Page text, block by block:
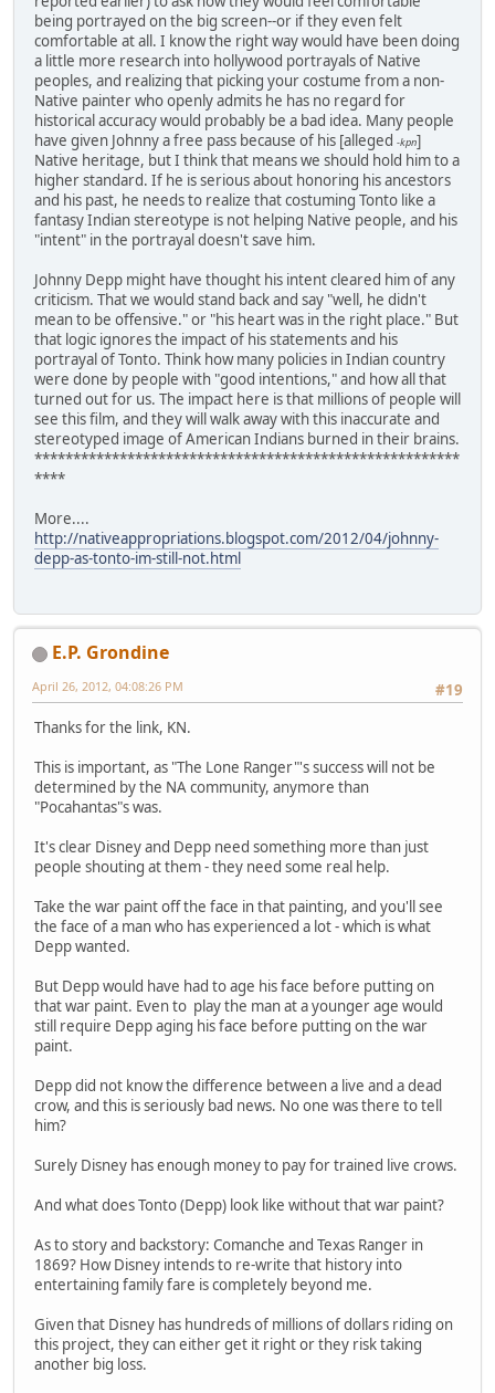
being portrayed on the big screen--or if they even felt
comfortable at all. I know the right way would have been doing
a little more research into hollywood portrayals of Native
peoples, and realizing that picking your costume from a non-
Native painter who openly admits he has no regard for
historical accuracy would probably be a bad idea. Many people
have given Johnny a free pass because of his [alleged -kpn]
Native heritage, but I think that means we should hold him to a
higher standard. If he is serious about honoring his ancestors
and his past, he needs to realize that costuming Tonto like a
fantasy Indian stereotype is not helping Native people, and his
"intent" in the portrayal doesn't save him.
Johnny Depp might have thought his intent cleared him of any
criticism. That we would stand back and say "well, he didn't
mean to be offensive." or "his heart was in the right place." But
that logic ignores the impact of his statements and his
portrayal of Tonto. Think how many policies in Indian country
were done by people with "good intentions," and how all that
turned out for us. The impact here is that millions of people will
see this film, and they will walk away with this inaccurate and
stereotyped image of American Indians burned in their brains.
*******************************************************
****
More....
http://nativeappropriations.blogspot.com/2012/04/johnny-
depp-as-tonto-im-still-not.html
E.P. Grondine
#19
April 26, 2012, 04:08:26 PM
Thanks for the link, KN.
This is important, as "The Lone Ranger"'s success will not be
determined by the NA community, anymore than
"Pocahantas"s was.
It's clear Disney and Depp need something more than just
people shouting at them - they need some real help.
Take the war paint off the face in that painting, and you'll see
the face of a man who has experienced a lot - which is what
Depp wanted.
But Depp would have had to age his face before putting on
that war paint. Even to play the man at a younger age would
still require Depp aging his face before putting on the war
paint.
Depp did not know the difference between a live and a dead
crow, and this is seriously bad news. No one was there to tell
him?
Surely Disney has enough money to pay for trained live crows.
And what does Tonto (Depp) look like without that war paint?
As to story and backstory: Comanche and Texas Ranger in
1869? How Disney intends to re-write that history into
entertaining family fare is completely beyond me.
Given that Disney has hundreds of millions of dollars riding on
this project, they can either get it right or they risk taking
another big loss.